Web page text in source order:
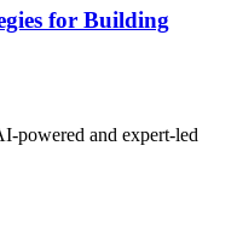
for Building
powered and expert-led